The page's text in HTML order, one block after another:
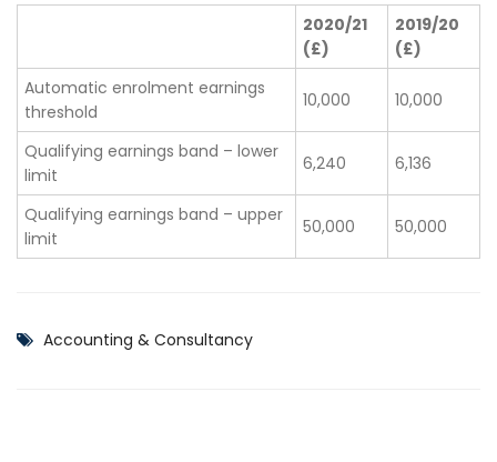
2020/21
(£)
2019/20
(£)
Automatic enrolment earnings
threshold
10,000 10,000
Qualifying earnings band – lower
limit
6,240 6,136
Qualifying earnings band – upper
limit
50,000 50,000
Accounting & Consultancy